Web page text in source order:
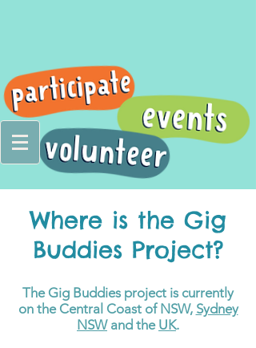
Where is the Gig
Buddies Project?
The Gig Buddies project is currently
on the Central Coast of NSW, Sydney
NSWand the UK.